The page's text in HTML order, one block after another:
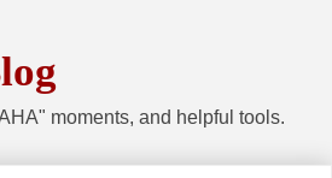
moments, and helpful tools.